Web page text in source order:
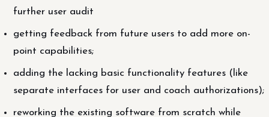
further user audit
getting feedback from future users to add more on-
point capabilities;
adding the lacking basic functionality features (like
separate interfaces for user and coach authorizations);
reworking the existing software from scratch while